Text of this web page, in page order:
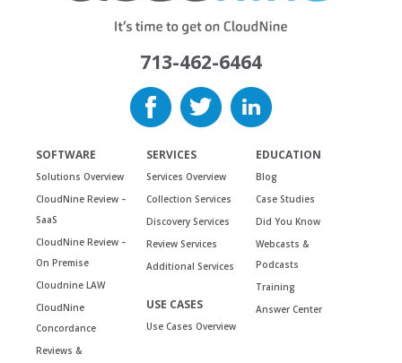
713-462-6464
SOFTWARE
Solutions Overview
CloudNine Review –
SaaS
CloudNine Review –
On Premise
Cloudnine LAW
CloudNine
Concordance
Reviews &
SERVICES
Services Overview
Collection Services
Discovery Services
Review Services
Additional Services
USE CASES
Use Cases Overview
EDUCATION
Blog
Case Studies
Did You Know
Webcasts &
Podcasts
Training
Answer Center